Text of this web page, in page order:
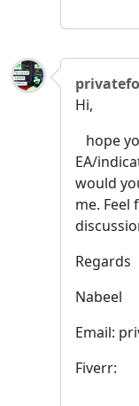
Hi,
hope
EA/
would
me. Feel
Regards
Nabeel
Email:
Fiverr: